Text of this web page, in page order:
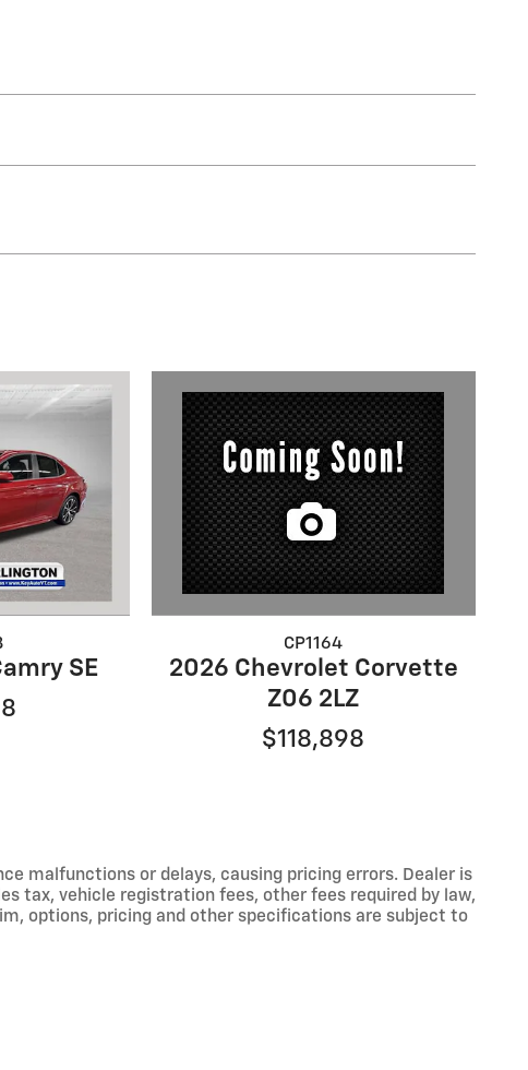
SE
CP1164
2026 Chevrolet Corvette
Z06 2LZ
$118,898
malfunctions or delays, causing pricing errors. Dealer is
tax, vehicle registration fees, other fees required by law,
options, pricing and other specifications are subject to